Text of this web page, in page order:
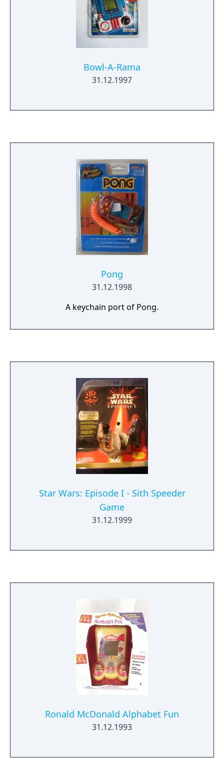
Bowl-A-Rama
31.12.1997
Pong
31.12.1998
A keychain port of Pong.
Star Wars: Episode I - Sith Speeder
Game
31.12.1999
Ronald McDonald Alphabet Fun
31.12.1993